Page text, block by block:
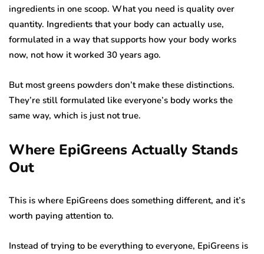
ingredients in one scoop. What you need is quality over
quantity. Ingredients that your body can actually use,
formulated in a way that supports how your body works
now, not how it worked 30 years ago.
But most greens powders don’t make these distinctions.
They’re still formulated like everyone’s body works the
same way, which is just not true.
Where EpiGreens Actually Stands
Out
This is where EpiGreens does something different, and it’s
worth paying attention to.
Instead of trying to be everything to everyone, EpiGreens is